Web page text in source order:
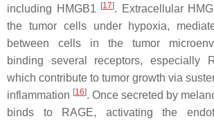
including HMGB1
[17]. Extracellular
the tumor cells under hypoxia,
between cells in the tumor
binding several receptors, especially
which contribute to tumor growth via
inflammation [16]. Once secreted by
binds to RAGE, activating the